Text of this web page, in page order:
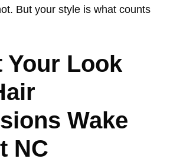
But your style is what counts
Your Look
Wake
NC